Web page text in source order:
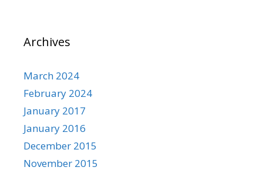
Archives
March 2024
February 2024
January 2017
January 2016
December 2015
November 2015